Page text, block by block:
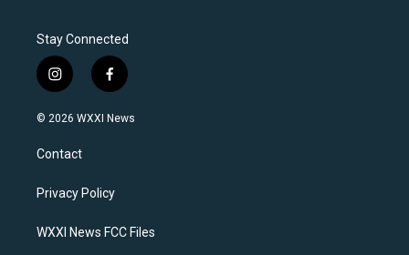
Stay Connected
i
n
s
a
g
a
f
a
c
k
© 2026 WXXI News
Contact
Privacy Policy
WXXI News FCC Files